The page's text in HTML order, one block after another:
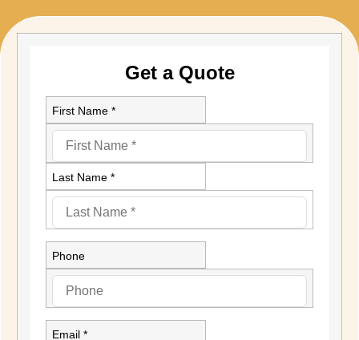
Get a Quote
First Name *
Last Name *
Phone
Email *